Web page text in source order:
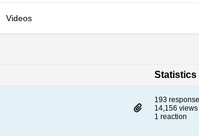
Videos
Statistics
193
14,156 views
1 reaction